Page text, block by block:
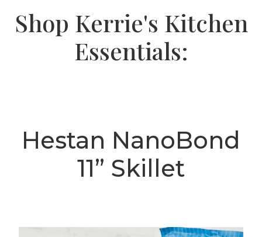
Shop Kerrie's Kitchen
Essentials:
Hestan NanoBond
11” Skillet